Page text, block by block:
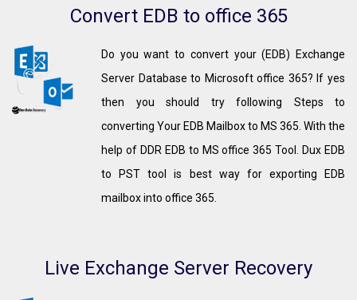
Convert EDB to office 365
Do you want to convert your (EDB) Exchange
Server Database to Microsoft office 365? If yes
then you should try following Steps to
converting Your EDB Mailbox to MS 365. With the
help of DDR EDB to MS office 365 Tool. Dux EDB
to PST tool is best way for exporting EDB
mailbox into office 365.
Live Exchange Server Recovery